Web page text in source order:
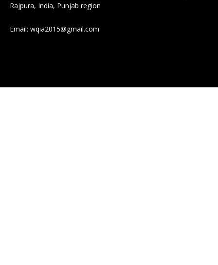
Rajpura, India, Punjab region
Email: wqia2015@gmail.com